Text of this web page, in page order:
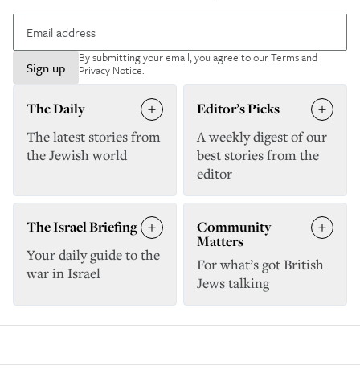
Sign up
By submitting your email, you agree to ourTerms and
Privacy Notice.
The Daily
The latest stories from
the Jewish world
Editor’s Picks
A weekly digest of our
best stories from the
editor
The Israel Briefing
Your daily guide to the
war in Israel
Community
Matters
For what’s got British
Jews talking